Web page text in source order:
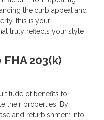
the curb appeal and
this is your
truly reflects your style
203(k)
of benefits for
their properties. By
and refurbishment into